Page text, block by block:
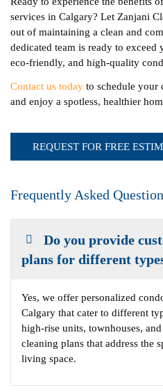
services in Calgary? Let Zanjani
out of maintaining a clean and
dedicated team is ready to
eco-friendly, and high-quality
Contact us today to schedule your
and enjoy a spotless, healthier
REQUEST FOR FREE
Frequently Asked
Do you provide
plans for different
Yes, we offer personalized
Calgary that cater to different
high-rise units, townhouses,
cleaning plans that address the
living space.